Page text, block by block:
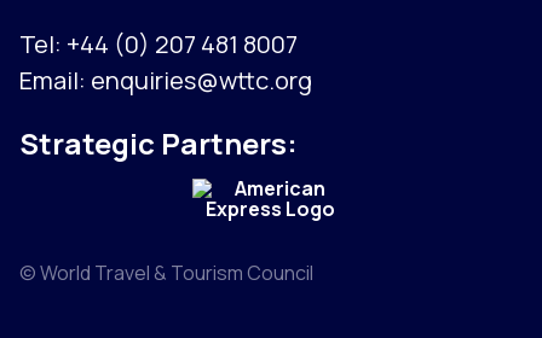
Tel: +44 (0) 207 481 8007
Email: enquiries@wttc.org
Strategic Partners:
© World Travel & Tourism Council